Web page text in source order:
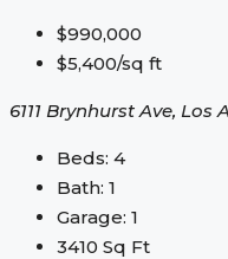
$990,000
$5,400/sq ft
6111 Brynhurst Ave, Los
Beds: 4
Bath: 1
Garage: 1
3410 Sq Ft